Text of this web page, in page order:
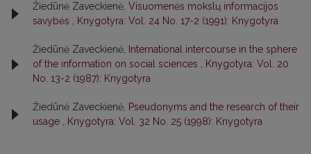
Žiedūnė Zaveckienė, Visuomenės mokslų informacijos
savybės
Knygotyra: Vol. 24 No. 17-2 (1991): Knygotyra
Žiedūnė Zaveckienė,
International intercourse in the sphere
of the information on social sciences
Knygotyra: Vol. 20
No. 13-2 (1987): Knygotyra
Žiedūnė Zaveckienė, Pseudonyms and the research of their
usage
Knygotyra: Vol. 32 No. 25 (1998): Knygotyra